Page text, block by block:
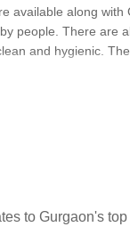
available along with
people. There are
and hygienic.
is great,
to Gurgaon's